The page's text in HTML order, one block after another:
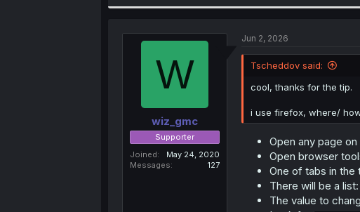
localStorage
Humans, not bots or
not completely
W
wiz_gmc
Supporter
Joined
May 24, 2020
Messages
127
Jun 2, 2026
Tscheddov said:
cool, thanks for the tip.
i use firefox, where/
Open any page
Open browser
One of tabs in the
There will be a list:
The value to